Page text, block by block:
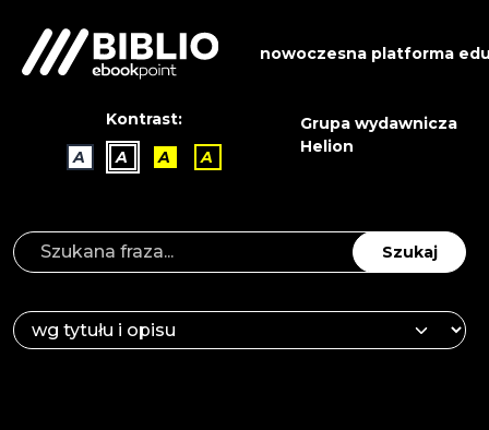
nowoczesna platforma
Kontrast:
A
A A A
Grupa wydawnicza
Helion
Szukaj